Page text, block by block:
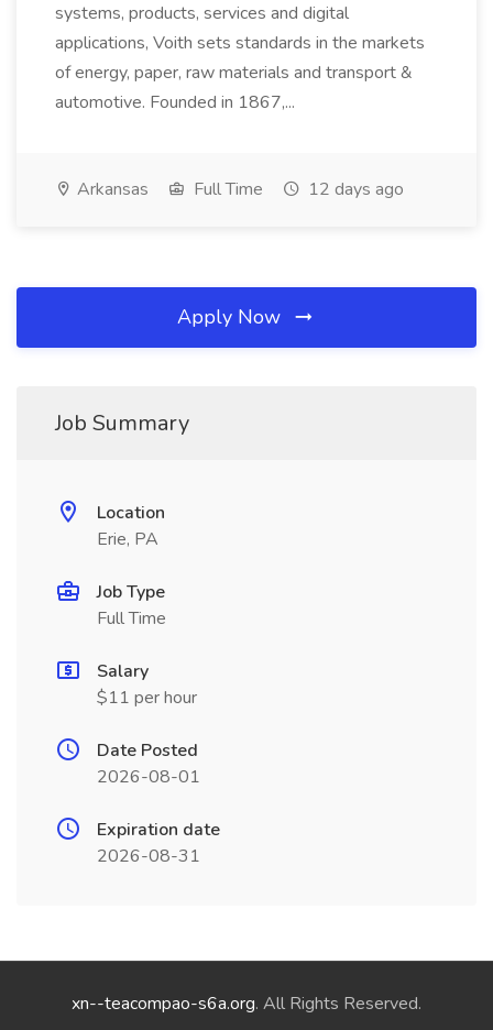
systems, products, services and digital
applications, Voith sets standards in the markets
of energy, paper, raw materials and transport &
automotive. Founded in 1867,...
Arkansas Full Time 12 days ago
Apply Now
Job Summary
Location
Erie, PA
Job Type
Full Time
Salary
$11 per hour
Date Posted
2026-08-01
Expiration date
2026-08-31
xn--teacompao-s6a.org. All Rights Reserved.